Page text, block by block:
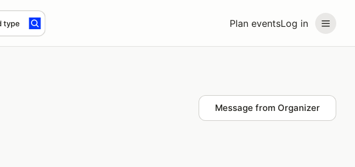
Plan eventsLog in
type
Message from Organizer